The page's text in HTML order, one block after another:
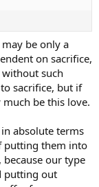
be only a
on sacrifice,
without such
sacrifice, but if
much be this love.
absolute terms
putting them into
because our type
putting out